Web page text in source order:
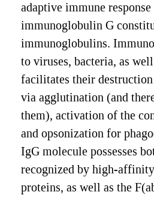
adaptive immune
immunoglobulin G
immunoglobulins.
to viruses, bacteria, as
facilitates their
via agglutination (and
them), activation of the
and opsonization for
IgG molecule possesses
recognized by high-
proteins, as well as the